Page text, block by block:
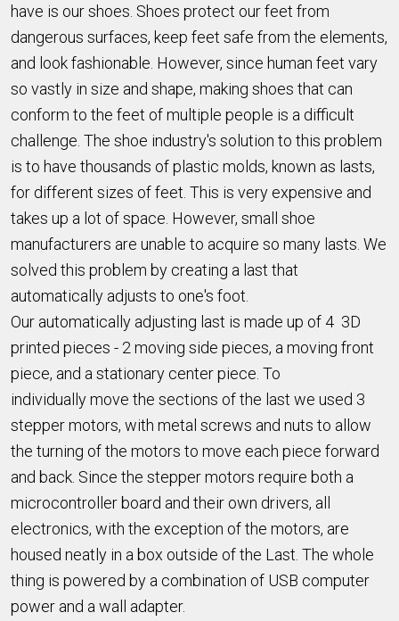
have is our shoes. Shoes protect our feet from
dangerous surfaces, keep feet safe from the elements,
and look fashionable. However, since human feet vary
so vastly in size and shape, making shoes that can
conform to the feet of multiple people is a difficult
challenge. The shoe industry's solution to this problem
is to have thousands of plastic molds, known as lasts,
for different sizes of feet. This is very expensive and
takes up a lot of space. However, small shoe
manufacturers are unable to acquire so many lasts. We
solved this problem by creating a last that
automatically adjusts to one's foot.
Our automatically adjusting last is made up of 4 3D
printed pieces - 2 moving side pieces, a moving front
piece, and a stationary center piece. To
individually move the sections of the last we used 3
stepper motors, with metal screws and nuts to allow
the turning of the motors to move each piece forward
and back. Since the stepper motors require both a
microcontroller board and their own drivers, all
electronics, with the exception of the motors, are
housed neatly in a box outside of the Last. The whole
thing is powered by a combination of USB computer
power and a wall adapter.